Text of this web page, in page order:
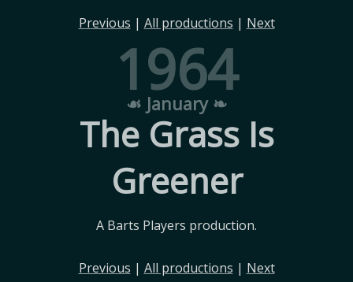
Previous | All productions | Next
1964
☙ January ❧
The Grass Is
Greener
A Barts Players production.
Previous | All productions | Next